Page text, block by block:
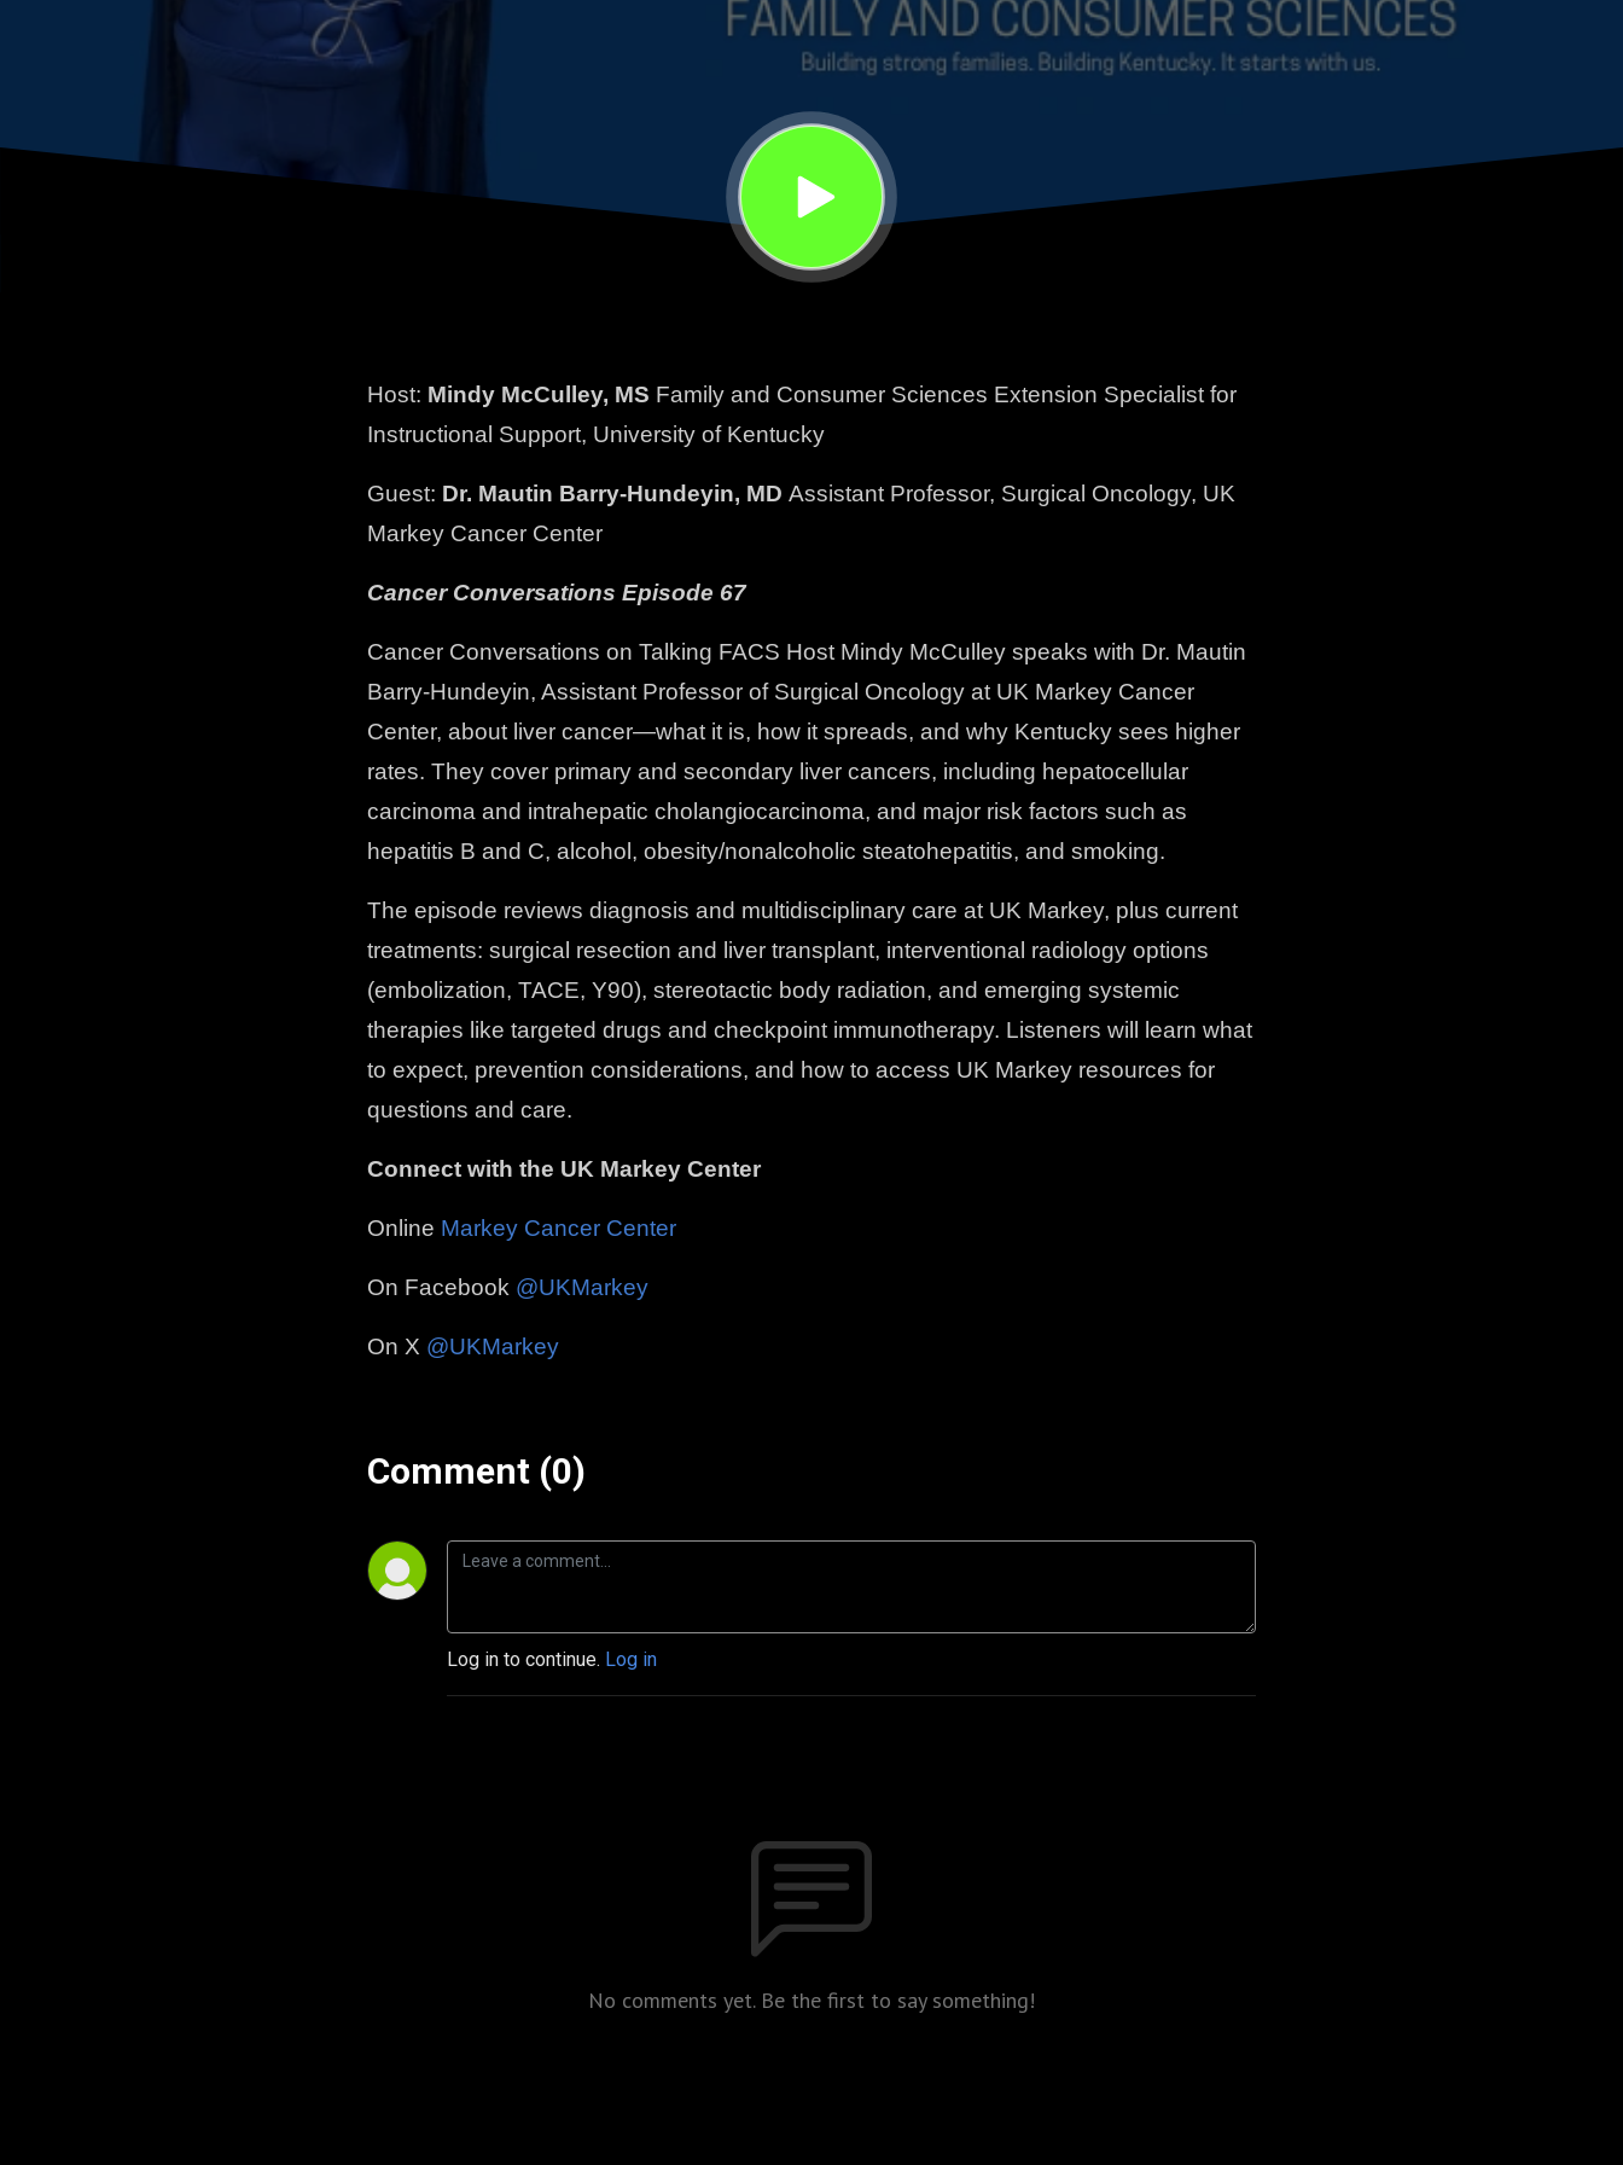
Host: Mindy McCulley, MS Family and Consumer Sciences Extension Specialist for
Instructional Support, University of Kentucky
Guest: Dr. Mautin Barry-Hundeyin, MD Assistant Professor, Surgical Oncology, UK
Markey Cancer Center
Cancer Conversations Episode 67
Cancer Conversations on Talking FACS Host Mindy McCulley speaks with Dr. Mautin
Barry-Hundeyin, Assistant Professor of Surgical Oncology at UK Markey Cancer
Center, about liver cancer—what it is, how it spreads, and why Kentucky sees higher
rates. They cover primary and secondary liver cancers, including hepatocellular
carcinoma and intrahepatic cholangiocarcinoma, and major risk factors such as
hepatitis B and C, alcohol, obesity/nonalcoholic steatohepatitis, and smoking.
The episode reviews diagnosis and multidisciplinary care at UK Markey, plus current
treatments: surgical resection and liver transplant, interventional radiology options
(embolization, TACE, Y90), stereotactic body radiation, and emerging systemic
therapies like targeted drugs and checkpoint immunotherapy. Listeners will learn what
to expect, prevention considerations, and how to access UK Markey resources for
questions and care.
Connect with the UK Markey Center
Online Markey Cancer Center
On Facebook @UKMarkey
On X @UKMarkey
Comment (0)
Log in to continue. Log in
No comments yet. Be the first to say something!